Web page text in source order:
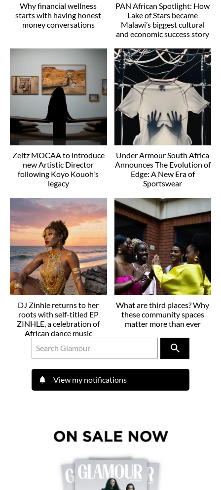
Why financial wellness
starts with having honest
money conversations
PAN African Spotlight: How
Lake of Stars became
Malawi’s biggest cultural
and economic success story
Zeitz MOCAA to introduce
new Artistic Director
following Koyo Kouoh's
legacy
Under Armour South Africa
Announces The Evolution of
Edge: A New Era of
Sportswear
DJ Zinhle returns to her
roots with self-titled EP
ZINHLE, a celebration of
African dance music
What are third places? Why
these community spaces
matter more than ever
View my notifications